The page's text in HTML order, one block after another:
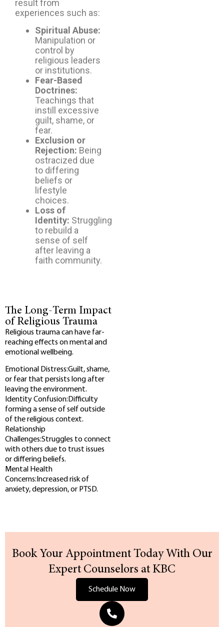
result from
experiences such as:
Spiritual Abuse:
Manipulation or
control by
religious leaders
or institutions.
Fear-Based
Doctrines:
Teachings that
instill excessive
guilt, shame, or
fear.
Exclusion or
Rejection: Being
ostracized due
to differing
beliefs or
lifestyle
choices.
Loss of
Identity: Struggling
to rebuild a
sense of self
after leaving a
faith community.
The Long-Term Impact
of Religious Trauma
Religious trauma can have far-
reaching effects on mental and
emotional wellbeing.
Emotional Distress:Guilt, shame,
or fear that persists long after
leaving the environment.
Identity Confusion:Difficulty
forming a sense of self outside
of the religious context.
Relationship
Challenges:Struggles to connect
with others due to trust issues
or differing beliefs.
Mental Health
Concerns:Increased risk of
anxiety, depression, or PTSD.
Book Your Appointment Today With Our
Expert Counselors at KBC
Schedule Now